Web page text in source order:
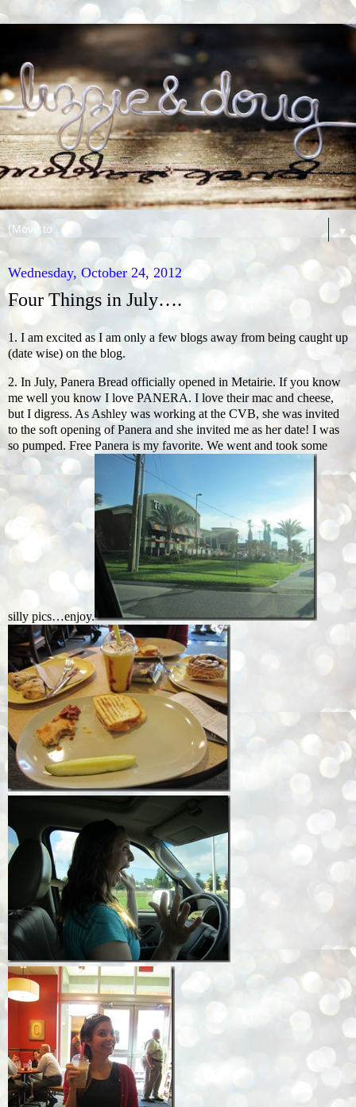
▼
Wednesday, October 24, 2012
Four Things in July….
1. I am excited as I am only a few blogs away from being caught up
(date wise) on the blog.
2. In July, Panera Bread officially opened in Metairie. If you know
me well you know I love PANERA. I love their mac and cheese,
but I digress. As Ashley was working at the CVB, she was invited
to the soft opening of Panera and she invited me as her date! I was
so pumped. Free Panera is my favorite. We went and took some
silly pics…enjoy.